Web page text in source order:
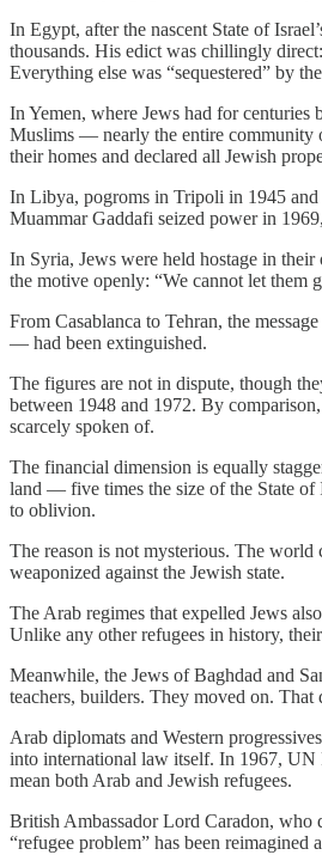
In Egypt, after the nascent State of
thousands. His edict was chillingly
Everything else was “sequestered” by
In Yemen, where Jews had for centuries
Muslims — nearly the entire community
their homes and declared all Jewish
In Libya, pogroms in Tripoli in 1945
Muammar Gaddafi seized power in
In Syria, Jews were held hostage in
the motive openly: “We cannot let them
From Casablanca to Tehran, the
— had been extinguished.
The figures are not in dispute, though
between 1948 and 1972. By
scarcely spoken of.
The financial dimension is equally
land — five times the size of the State of
to oblivion.
The reason is not mysterious. The
weaponized against the Jewish state.
The Arab regimes that expelled Jews
Unlike any other refugees in history,
Meanwhile, the Jews of Baghdad and
teachers, builders. They moved on.
Arab diplomats and Western
into international law itself. In 1967, UN
mean both Arab and Jewish refugees.
British Ambassador Lord Caradon, who
“refugee problem” has been reimagined